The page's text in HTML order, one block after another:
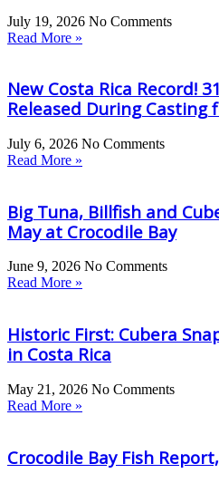
July 19, 2026 No Comments
Read More »
New Costa Rica Record!
Released During
July 6, 2026 No Comments
Read More »
Big Tuna, Billfish and
May at Crocodile Bay
June 9, 2026 No Comments
Read More »
Historic First: Cubera
in Costa Rica
May 21, 2026 No Comments
Read More »
Crocodile Bay Fish